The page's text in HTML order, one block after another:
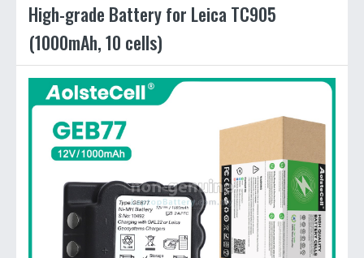
High-grade Battery for Leica TC905
(1000mAh, 10 cells)